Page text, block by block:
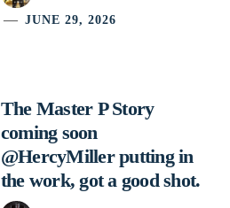
JUNE 29, 2026
The Master P Story
coming soon
@HercyMiller putting in
the work, got a good shot.